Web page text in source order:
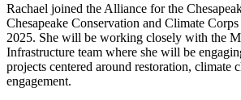
Rachael joined the Alliance for the
Chesapeake Conservation and Climate
2025. She will be working closely with the
Infrastructure team where she will be
projects centered around restoration, climate
engagement.